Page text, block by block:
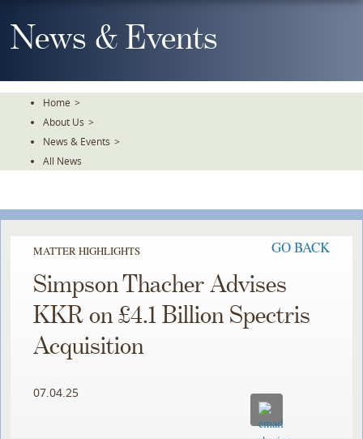
To
TheNews & Events
Home >
About Us >
News & Events >
All News
MATTER HIGHLIGHTS GO BACK
Simpson Thacher Advises
KKR on £4.1 Billion Spectris
Acquisition
07.04.25